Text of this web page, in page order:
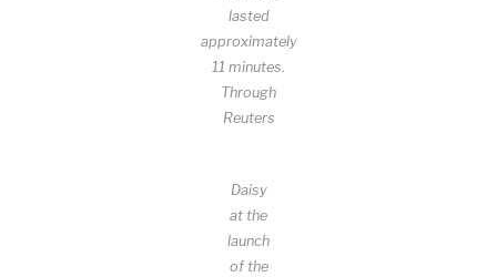
lasted
approximately
11 minutes.
Through
Reuters
Daisy
at the
launch
of the